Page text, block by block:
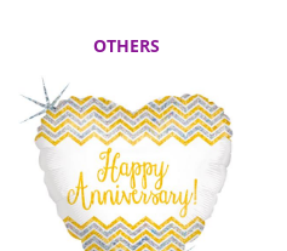
OTHERS